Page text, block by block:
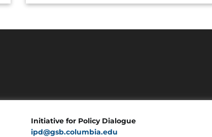
Initiative for Policy Dialogue
ipd@gsb.columbia.edu